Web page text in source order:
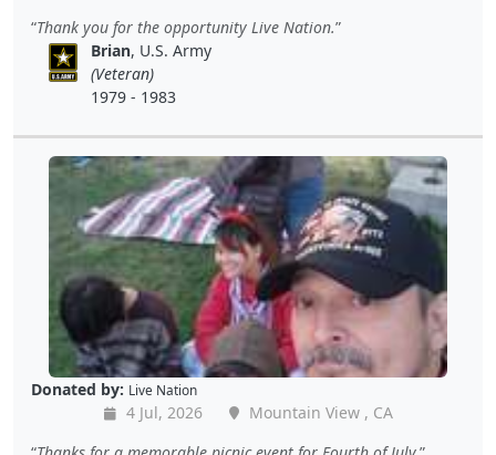
Thank you for the opportunity Live Nation.
Brian, U.S. Army
(Veteran)
1979 - 1983
Donated by: Live Nation
4 Jul, 2026
Mountain View , CA